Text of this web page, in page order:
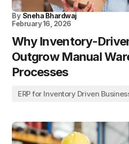
By Sneha Bhardwaj
February 16, 2026
Why Inventory-
Outgrow Manual
Processes
ERP for Inventory Driven